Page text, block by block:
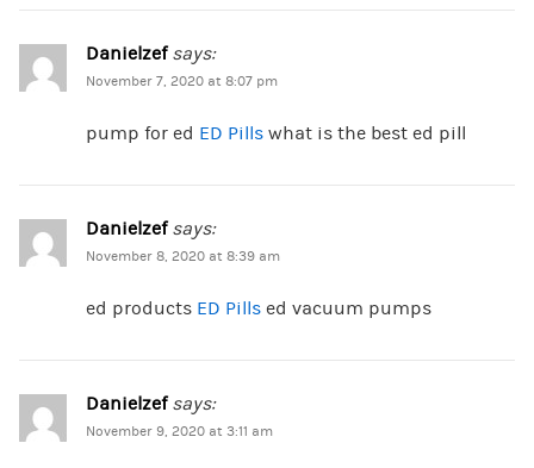
Danielzef says:
November 7, 2020 at 8:07 pm
pump for ed ED Pillswhat is the best ed pill
Danielzef says:
November 8, 2020 at 8:39 am
ed products ED Pillsed vacuum pumps
Danielzef says:
November 9, 2020 at 3:11 am